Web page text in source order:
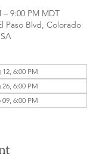
– 9:00 PM MDT
Paso Blvd, Colorado
6:00 PM
6:00 PM
6:00 PM